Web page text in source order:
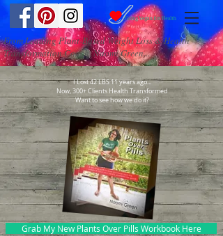
From Leading Plant-Based Weight Loss & Health
Transformation Coach, Naomi Green...
I Lost 42 LBS 11 years ago...
Now, 300+ Clients Health Transformed
Want to see how we do it?
Grab My New Plants Over Pills Workbook Here